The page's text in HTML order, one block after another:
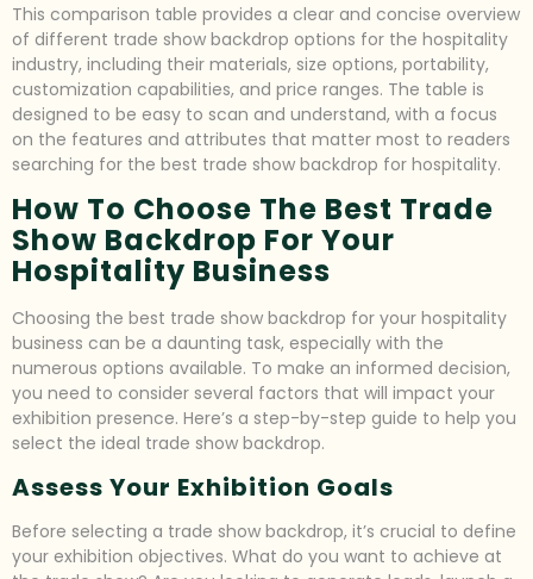
This comparison table provides a clear and concise overview
of different trade show backdrop options for the hospitality
industry, including their materials, size options, portability,
customization capabilities, and price ranges. The table is
designed to be easy to scan and understand, with a focus
on the features and attributes that matter most to readers
searching for the best trade show backdrop for hospitality.
How To Choose The Best Trade
Show Backdrop For Your
Hospitality Business
Choosing the best trade show backdrop for your hospitality
business can be a daunting task, especially with the
numerous options available. To make an informed decision,
you need to consider several factors that will impact your
exhibition presence. Here’s a step-by-step guide to help you
select the ideal trade show backdrop.
Assess Your Exhibition Goals
Before selecting a trade show backdrop, it’s crucial to define
your exhibition objectives. What do you want to achieve at